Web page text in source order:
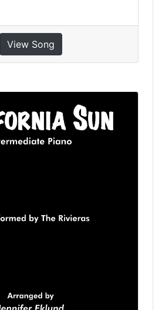
View Song